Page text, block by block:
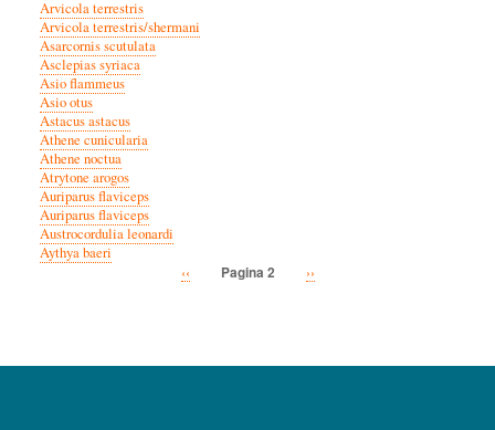
Arvicola terrestris
Arvicola terrestris/shermani
Asarcornis scutulata
Asclepias syriaca
Asio flammeus
Asio otus
Astacus astacus
Athene cunicularia
Athene noctua
Atrytone arogos
Auriparus flaviceps
Auriparus flaviceps
Austrocordulia leonardi
Aythya baeri
Vorige
‹‹ Pagina 2
Volgende
››